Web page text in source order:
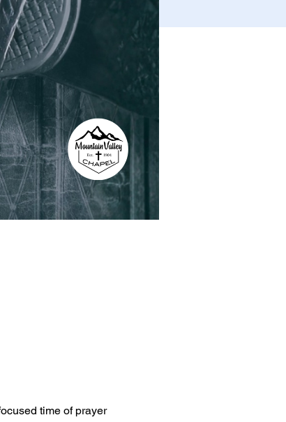
time of prayer